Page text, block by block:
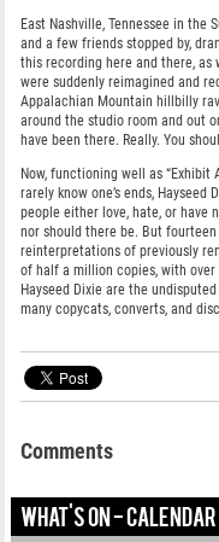
East Nashville, Tennessee in the
and a few friends stopped by,
this recording here and there, as
were suddenly reimagined and
Appalachian Mountain hillbilly
around the studio room and out
have been there. Really. You
Now, functioning well as “Exhibit
rarely know one’s ends,
people either love, hate, or have
nor should there be. But
reinterpretations of previously
of half a million copies, with
Hayseed Dixie are the
many copycats, converts, and
Comments
WHAT'S ON - CALENDAR